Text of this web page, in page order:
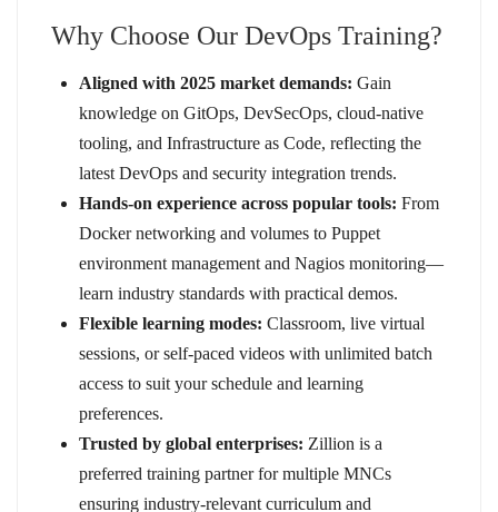
Why Choose Our DevOps Training?
Aligned with 2025 market demands: Gain
knowledge on GitOps, DevSecOps, cloud-native
tooling, and Infrastructure as Code, reflecting the
latest DevOps and security integration trends.
Hands-on experience across popular tools: From
Docker networking and volumes to Puppet
environment management and Nagios monitoring—
learn industry standards with practical demos.
Flexible learning modes: Classroom, live virtual
sessions, or self-paced videos with unlimited batch
access to suit your schedule and learning
preferences.
Trusted by global enterprises: Zillion is a
preferred training partner for multiple MNCs
ensuring industry-relevant curriculum and